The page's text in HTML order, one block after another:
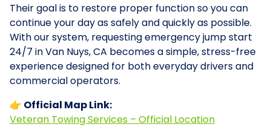
Their goal is to restore proper function so you can
continue your day as safely and quickly as possible.
With our system, requesting emergency jump start
24/7 in Van Nuys, CA becomes a simple, stress-free
experience designed for both everyday drivers and
commercial operators.
👉 Official Map Link:
Veteran Towing Services – Official Location